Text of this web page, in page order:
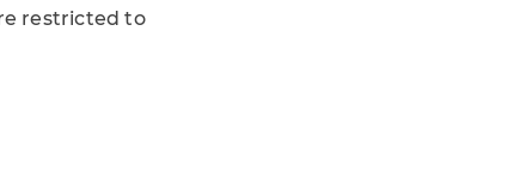
restricted to